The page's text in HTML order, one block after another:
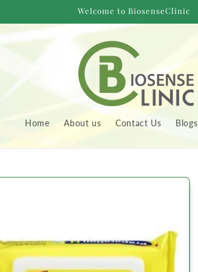
Welcome to BiosenseClinic
Home About us Contact Us Blogs